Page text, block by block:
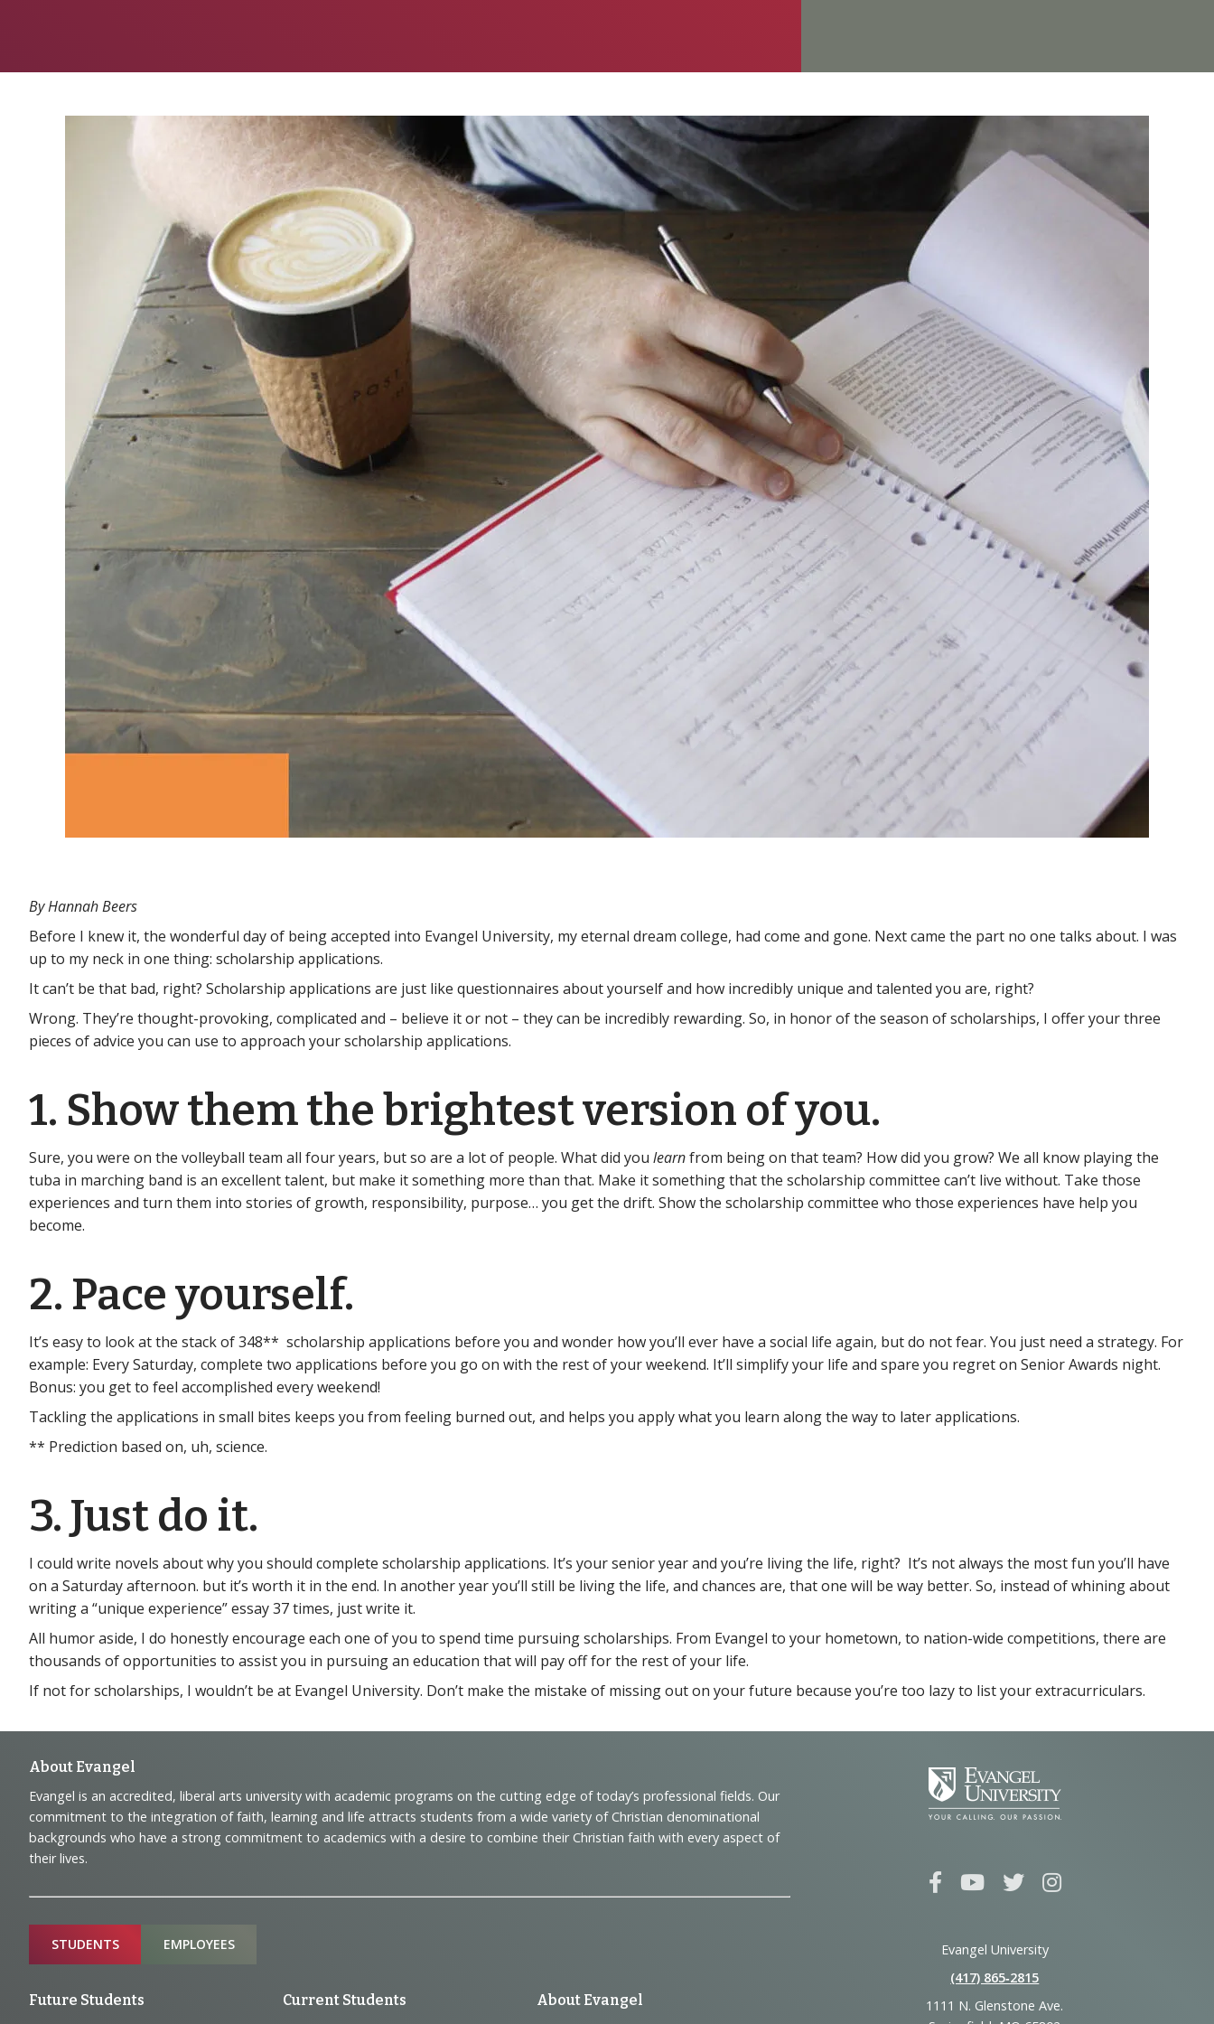
By Hannah Beers
Before I knew it, the wonderful day of being accepted into Evangel University, my eternal dream college, had come and gone. Next came the part no one talks about. I was
up to my neck in one thing: scholarship applications.
It can’t be that bad, right? Scholarship applications are just like questionnaires about yourself and how incredibly unique and talented you are, right?
Wrong. They’re thought-provoking, complicated and – believe it or not – they can be incredibly rewarding. So, in honor of the season of scholarships, I offer your three
pieces of advice you can use to approach your scholarship applications.
1. Show them the brightest version of you.
Sure, you were on the volleyball team all four years, but so are a lot of people. What did you learnfrom being on that team? How did you grow? We all know playing the
tuba in marching band is an excellent talent, but make it something more than that. Make it something that the scholarship committee can’t live without. Take those
experiences and turn them into stories of growth, responsibility, purpose… you get the drift. Show the scholarship committee who those experiences have help you
become.
2. Pace yourself.
It’s easy to look at the stack of 348** scholarship applications before you and wonder how you’ll ever have a social life again, but do not fear. You just need a strategy. For
example: Every Saturday, complete two applications before you go on with the rest of your weekend. It’ll simplify your life and spare you regret on Senior Awards night.
Bonus: you get to feel accomplished every weekend!
Tackling the applications in small bites keeps you from feeling burned out, and helps you apply what you learn along the way to later applications.
** Prediction based on, uh, science.
3. Just do it.
I could write novels about why you should complete scholarship applications. It’s your senior year and you’re living the life, right? It’s not always the most fun you’ll have
on a Saturday afternoon. but it’s worth it in the end. In another year you’ll still be living the life, and chances are, that one will be way better. So, instead of whining about
writing a “unique experience” essay 37 times, just write it.
All humor aside, I do honestly encourage each one of you to spend time pursuing scholarships. From Evangel to your hometown, to nation-wide competitions, there are
thousands of opportunities to assist you in pursuing an education that will pay off for the rest of your life.
If not for scholarships, I wouldn’t be at Evangel University. Don’t make the mistake of missing out on your future because you’re too lazy to list your extracurriculars.
Footer
Navigation
and
Information
About Evangel
Evangel is an accredited, liberal arts university with academic programs on the cutting edge of today’s professional fields. Our
commitment to the integration of faith, learning and life attracts students from a wide variety of Christian denominational
backgrounds who have a strong commitment to academics with a desire to combine their Christian faith with every aspect of
their lives.
Sitemap
STUDENTS EMPLOYEES
Future Students Current Students About Evangel
Evangel University
(417) 865‑2815
1111 N. Glenstone Ave.